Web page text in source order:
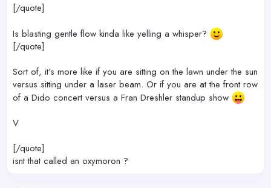
[/quote]
Is blasting gentle flow kinda like yelling a whisper?
[/quote]
Sort of, it's more like if you are sitting on the lawn under the sun
versus sitting under a laser beam. Or if you are at the front row
of a Dido concert versus a Fran Dreshler standup show
V
[/quote]
isnt that called an oxymoron ?